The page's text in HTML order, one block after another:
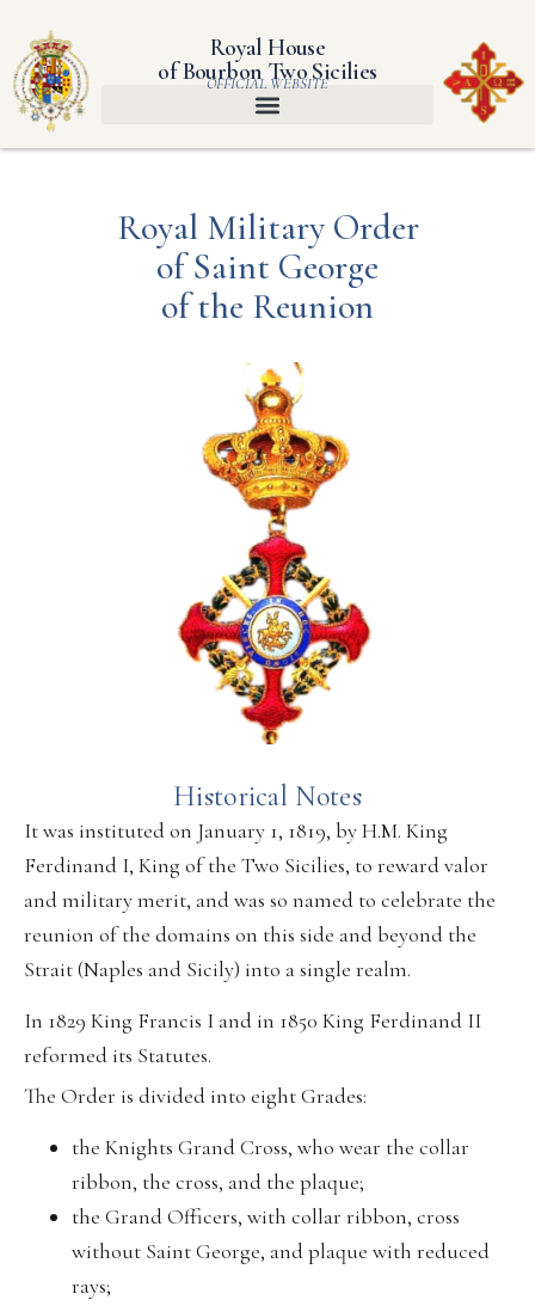
Royal House
of Bourbon Two Sicilies
OFFICIAL WEBSITE
Royal Military Order
of Saint George
of the Reunion
Historical Notes
It was instituted on January 1, 1819, by H.M. King
Ferdinand I, King of the Two Sicilies, to reward valor
and military merit, and was so named to celebrate the
reunion of the domains on this side and beyond the
Strait (Naples and Sicily) into a single realm.
In 1829 King Francis I and in 1850 King Ferdinand II
reformed its Statutes.
The Order is divided into eight Grades:
the Knights Grand Cross, who wear the collar
ribbon, the cross, and the plaque;
the Grand Officers, with collar ribbon, cross
without Saint George, and plaque with reduced
rays;